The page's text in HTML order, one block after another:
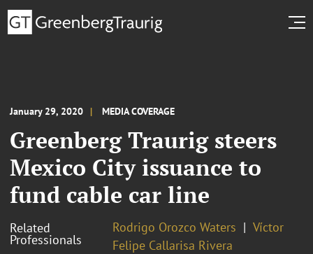
January 29, 2020 MEDIA COVERAGE
Greenberg Traurig steers
Mexico City issuance to
fund cable car line
Related
Professionals
Rodrigo Orozco Waters
Víctor
Felipe Callarisa Rivera